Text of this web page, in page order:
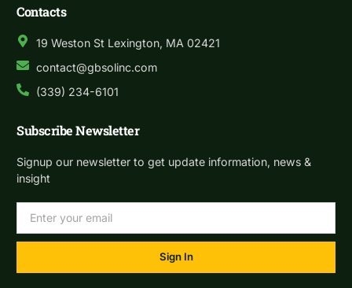
Contacts
19 Weston St Lexington, MA 02421
contact@gbsolinc.com
(339) 234-6101
Subscribe Newsletter
Signup our newsletter to get update information, news &
insight
Sign In